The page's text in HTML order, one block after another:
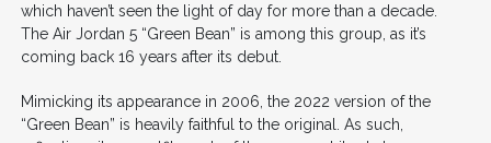
which haven’t seen the light of day for more than a decade.
The Air Jordan 5 “Green Bean” is among this group, as it’s
coming back 16 years after its debut.
Mimicking its appearance in 2006, the 2022 version of the
“Green Bean” is heavily faithful to the original. As such,